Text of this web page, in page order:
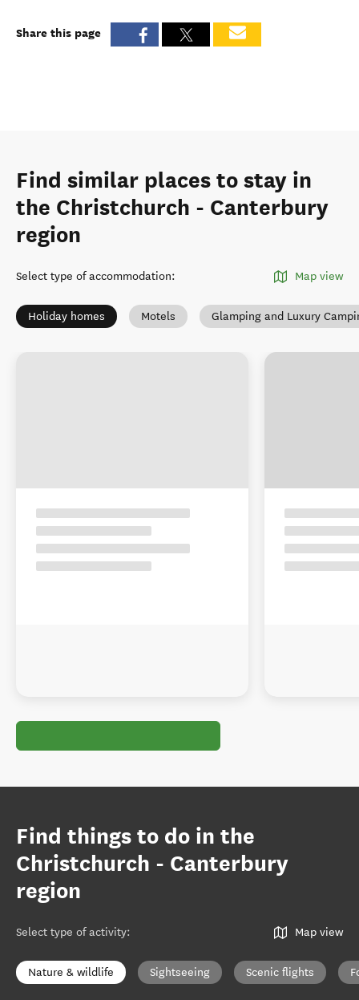
Share this page
Find similar places to stay in
the Christchurch - Canterbury
region
Select type of accommodation: Map view
Holiday homes Motels Glamping and Luxury
Find things to do in the
Christchurch - Canterbury
region
Select type of activity: Map view
Nature & wildlife Sightseeing Scenic flights